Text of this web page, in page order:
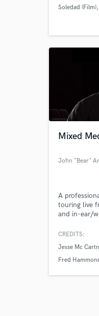
revered at
Soledad (Film)
Mixed
John "Bear"
A
touring live
and in-ear/
smallest of
systems
professional
CREDITS:
Jesse Mc
Fred